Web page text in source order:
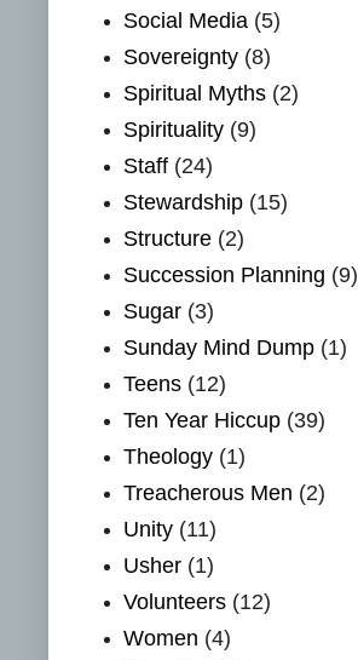
Social Media (5)
Sovereignty (8)
Spiritual Myths (2)
Spirituality (9)
Staff (24)
Stewardship (15)
Structure (2)
Succession Planning (9)
Sugar (3)
Sunday Mind Dump (1)
Teens (12)
Ten Year Hiccup (39)
Theology (1)
Treacherous Men (2)
Unity (11)
Usher (1)
Volunteers (12)
Women (4)